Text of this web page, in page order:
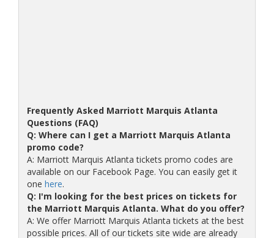
Frequently Asked Marriott Marquis Atlanta
Questions (FAQ)
Q: Where can I get a Marriott Marquis Atlanta
promo code?
A: Marriott Marquis Atlanta tickets promo codes are
available on our Facebook Page. You can easily get it
one here.
Q: I'm looking for the best prices on tickets for
the Marriott Marquis Atlanta. What do you offer?
A: We offer Marriott Marquis Atlanta tickets at the best
possible prices. All of our tickets site wide are already